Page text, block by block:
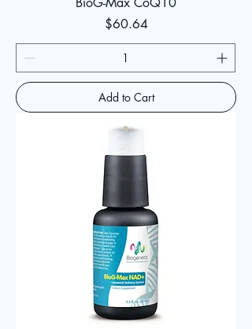
Price
$60.64
Add to Cart